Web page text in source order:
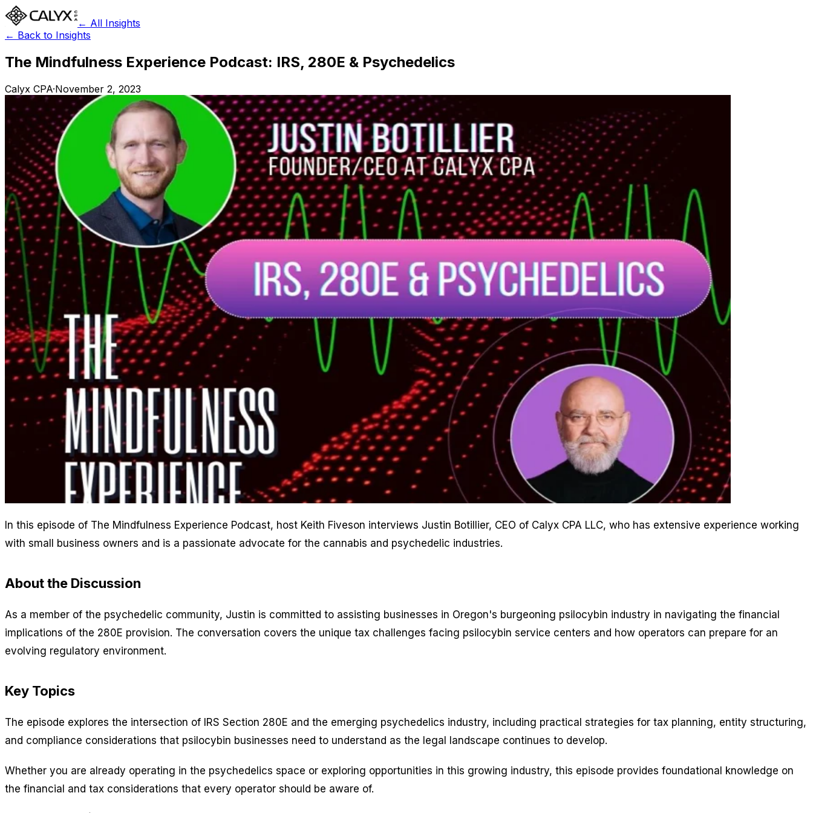
← All Insights
← Back to Insights
The Mindfulness Experience Podcast: IRS, 280E & Psychedelics
Calyx CPA·November 2, 2023
In this episode of The Mindfulness Experience Podcast, host Keith Fiveson interviews Justin Botillier, CEO of Calyx CPA LLC, who has extensive experience working
with small business owners and is a passionate advocate for the cannabis and psychedelic industries.
About the Discussion
As a member of the psychedelic community, Justin is committed to assisting businesses in Oregon's burgeoning psilocybin industry in navigating the financial
implications of the 280E provision. The conversation covers the unique tax challenges facing psilocybin service centers and how operators can prepare for an
evolving regulatory environment.
Key Topics
The episode explores the intersection of IRS Section 280E and the emerging psychedelics industry, including practical strategies for tax planning, entity structuring,
and compliance considerations that psilocybin businesses need to understand as the legal landscape continues to develop.
Whether you are already operating in the psychedelics space or exploring opportunities in this growing industry, this episode provides foundational knowledge on
the financial and tax considerations that every operator should be aware of.